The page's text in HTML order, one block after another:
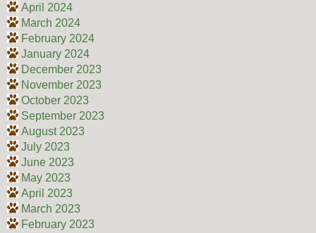
April 2024
March 2024
February 2024
January 2024
December 2023
November 2023
October 2023
September 2023
August 2023
July 2023
June 2023
May 2023
April 2023
March 2023
February 2023